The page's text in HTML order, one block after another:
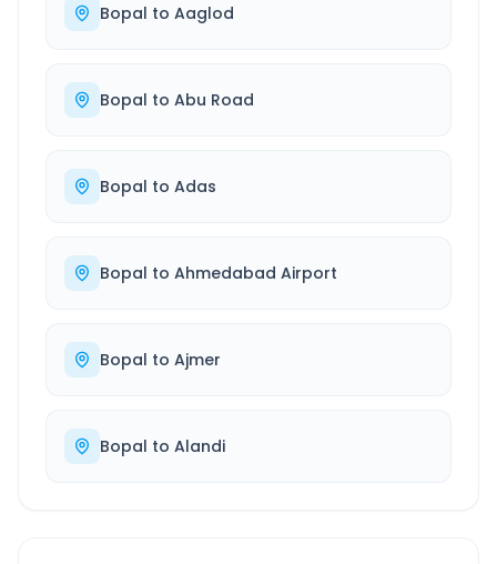
Bopal to Aaglod
Bopal to Abu Road
Bopal to Adas
Bopal to Ahmedabad Airport
Bopal to Ajmer
Bopal to Alandi